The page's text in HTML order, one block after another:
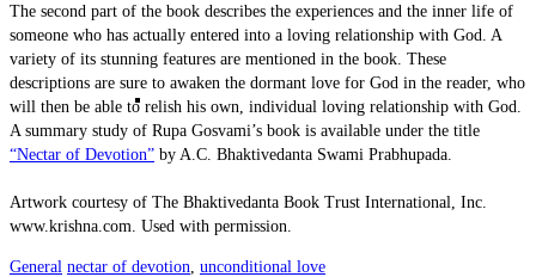
Karma and Reincarnation
The second part of the book describes the experiences and the inner life of
someone who has actually entered into a loving relationship with God. A
variety of its stunning features are mentioned in the book. These
descriptions are sure to awaken the dormant love for God in the reader, who
will then be able to relish his own, individual loving relationship with God.
A summary study of Rupa Gosvami’s book is available under the title
“Nectar of Devotion” by A.C. Bhaktivedanta Swami Prabhupada.
Artwork courtesy of The Bhaktivedanta Book Trust International, Inc.
www.krishna.com. Used with permission.
General nectar of devotion unconditional love